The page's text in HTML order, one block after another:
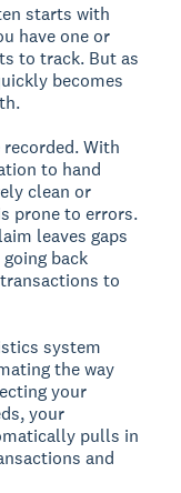
starts with
have one or
to track. But as
becomes
With
to hand
clean or
prone to errors.
leaves gaps
back
to
system
the way
your
your
pulls in
and